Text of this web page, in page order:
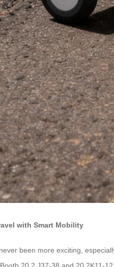
with Smart Mobility
been more exciting,
20.2 J37-38 and 20.2K11-